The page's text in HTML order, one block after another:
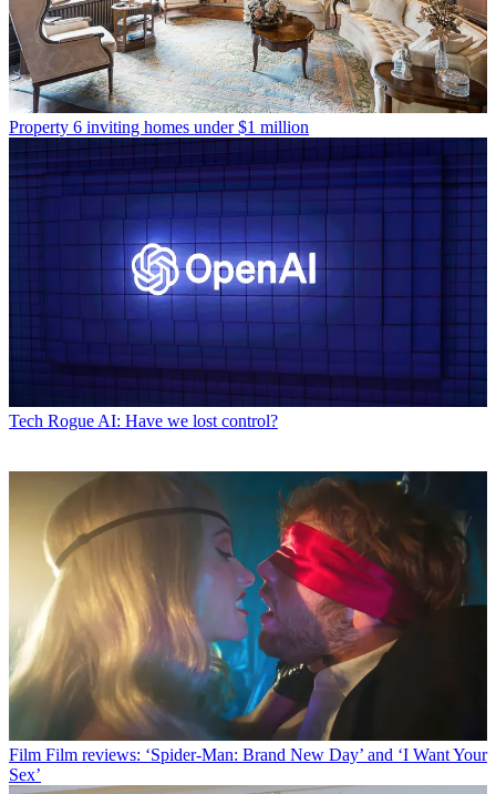
Property 6 inviting homes under $1 million
Tech Rogue AI: Have we lost control?
Film Film reviews: ‘Spider-Man: Brand New Day’ and ‘I Want Your
Sex’